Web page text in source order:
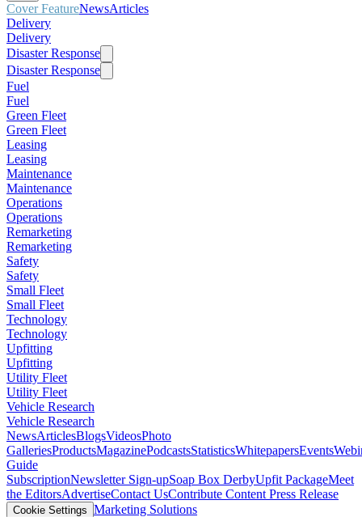
Cover FeatureNewsArticles
Delivery
Delivery
Disaster Response
Disaster Response
Fuel
Fuel
Green Fleet
Green Fleet
Leasing
Leasing
Maintenance
Maintenance
Operations
Operations
Remarketing
Remarketing
Safety
Safety
Small Fleet
Small Fleet
Technology
Technology
Upfitting
Upfitting
Utility Fleet
Utility Fleet
Vehicle Research
Vehicle Research
NewsArticlesBlogsVideosPhoto
GalleriesProductsMagazinePodcastsStatisticsWhitepapersEvents
Guide
SubscriptionNewsletter Sign-upSoap Box DerbyUpfit PackageMeet
the EditorsAdvertiseContact UsContribute Content Press Release
Cookie Settings Marketing Solutions